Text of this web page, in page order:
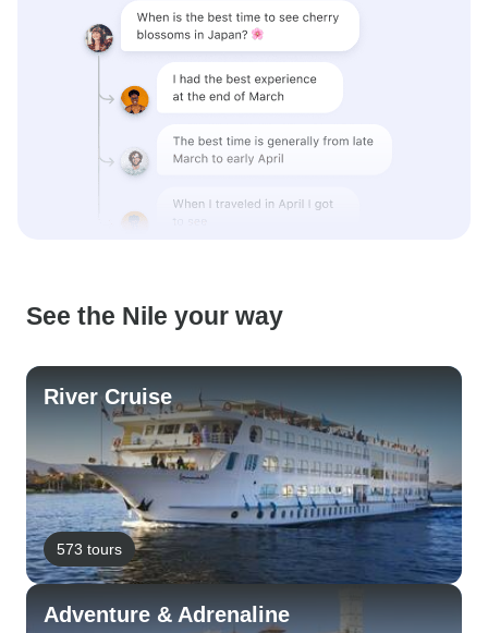
See the Nile your way
River Cruise
573 tours
Adventure & Adrenaline